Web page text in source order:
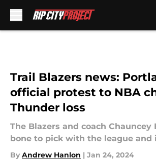
Trail Blazers news:
official protest to NBA
Thunder loss
The Blazers and coach Chauncey
bone to pick with the league and
By Andrew Hanlon | Jan 24, 2024